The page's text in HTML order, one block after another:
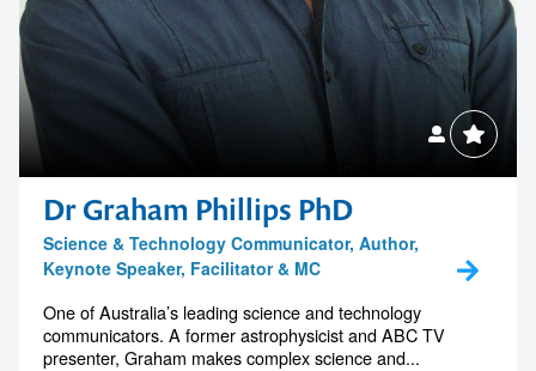
Dr Graham Phillips PhD
Science & Technology Communicator, Author,
Keynote Speaker, Facilitator & MC
One of Australia’s leading science and technology
communicators. A former astrophysicist and ABC TV
presenter, Graham makes complex science and...